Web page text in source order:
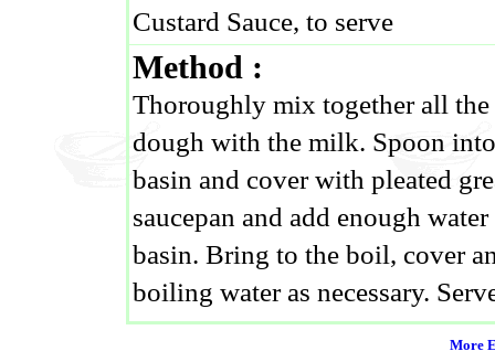
Custard Sauce, to serve
Method :
Thoroughly mix together all
dough with the milk. Spoon
basin and cover with pleated
saucepan and add enough
basin. Bring to the boil, cover
boiling water as necessary.
More